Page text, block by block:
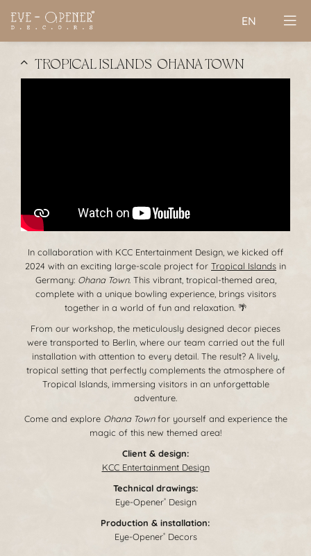
EN
TROPICAL ISLANDS | OHANA TOWN
In collaboration with KCC Entertainment Design, we kicked off
2024 with an exciting large-scale project for Tropical Islands in
Germany: Ohana Town. This vibrant, tropical-themed area,
complete with a unique bowling experience, brings visitors
together in a world of fun and relaxation. 🌴
From our workshop, the meticulously designed decor pieces
were transported to Berlin, where our team carried out the full
installation with attention to every detail. The result? A lively,
tropical setting that perfectly complements the atmosphere of
Tropical Islands, immersing visitors in an unforgettable
adventure.
Come and explore Ohana Townfor yourself and experience the
magic of this new themed area!
Client & design:
KCC Entertainment Design
Technical drawings:
Eye-Opener®Design
Production & installation:
Eye-Opener®Decors